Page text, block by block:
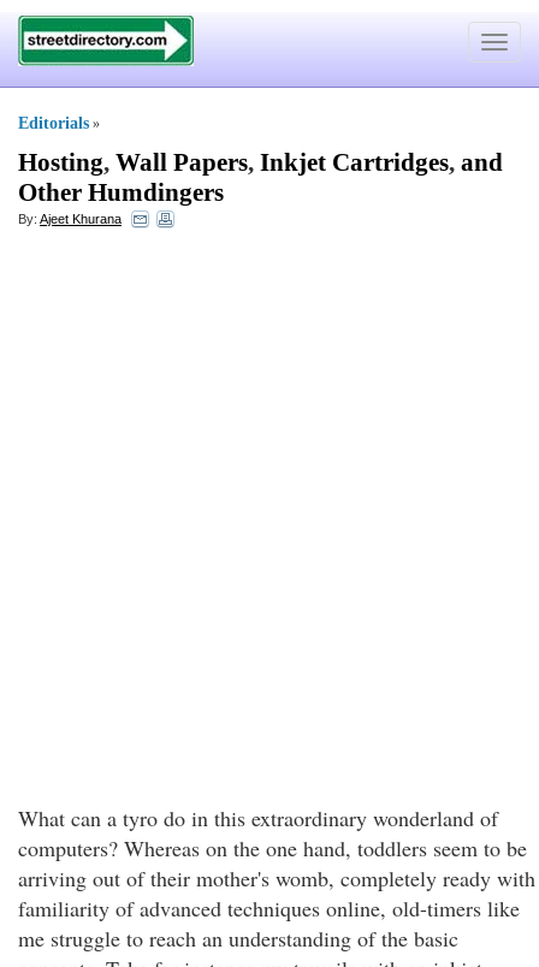
Toggle
Editorials »
Hosting, Wall Papers, Inkjet Cartridges, and
Other Humdingers
By: Ajeet Khurana
What can a tyro do in this extraordinary wonderland of
computers? Whereas on the one hand, toddlers seem to be
arriving out of their mother's womb, completely ready with
familiarity of advanced techniques online, old-timers like
me struggle to reach an understanding of the basic